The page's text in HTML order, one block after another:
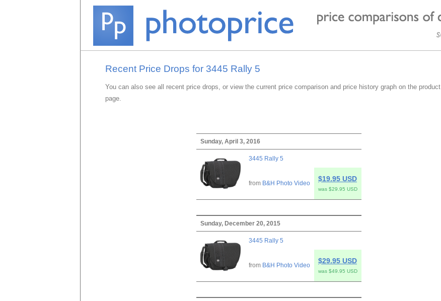
Recent Price Drops for 3445 Rally 5
You can also see all recent price drops, or view the current price comparison and price history graph on the product
page.
Sunday, April 3, 2016
3445 Rally 5
from B&H Photo Video
$19.95 USD
was $29.95 USD
Sunday, December 20, 2015
3445 Rally 5
from B&H Photo Video
$29.95 USD
was $49.95 USD